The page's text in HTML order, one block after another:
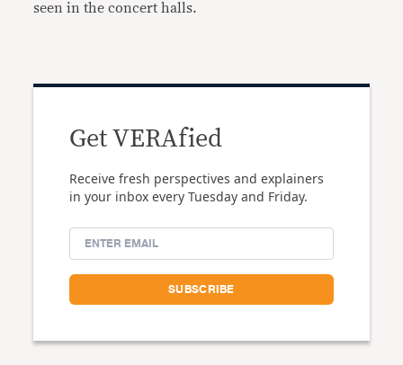
seen in the concert halls.
Get VERAfied
Receive fresh perspectives and explainers
in your inbox every Tuesday and Friday.